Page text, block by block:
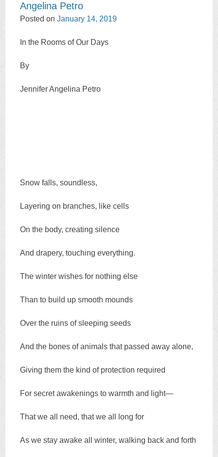
Angelina Petro
Posted onJanuary 14, 2019
In the Rooms of Our Days
By
Jennifer Angelina Petro
Snow falls, soundless,
Layering on branches, like cells
On the body, creating silence
And drapery, touching everything.
The winter wishes for nothing else
Than to build up smooth mounds
Over the ruins of sleeping seeds
And the bones of animals that passed away alone,
Giving them the kind of protection required
For secret awakenings to warmth and light—
That we all need, that we all long for
As we stay awake all winter, walking back and forth